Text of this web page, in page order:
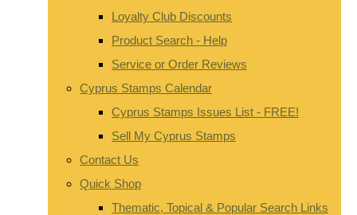
Loyalty Club Discounts
Product Search - Help
Service or Order Reviews
Cyprus Stamps Calendar
Cyprus Stamps Issues List - FREE!
Sell My Cyprus Stamps
Contact Us
Quick Shop
Thematic, Topical & Popular Search Links